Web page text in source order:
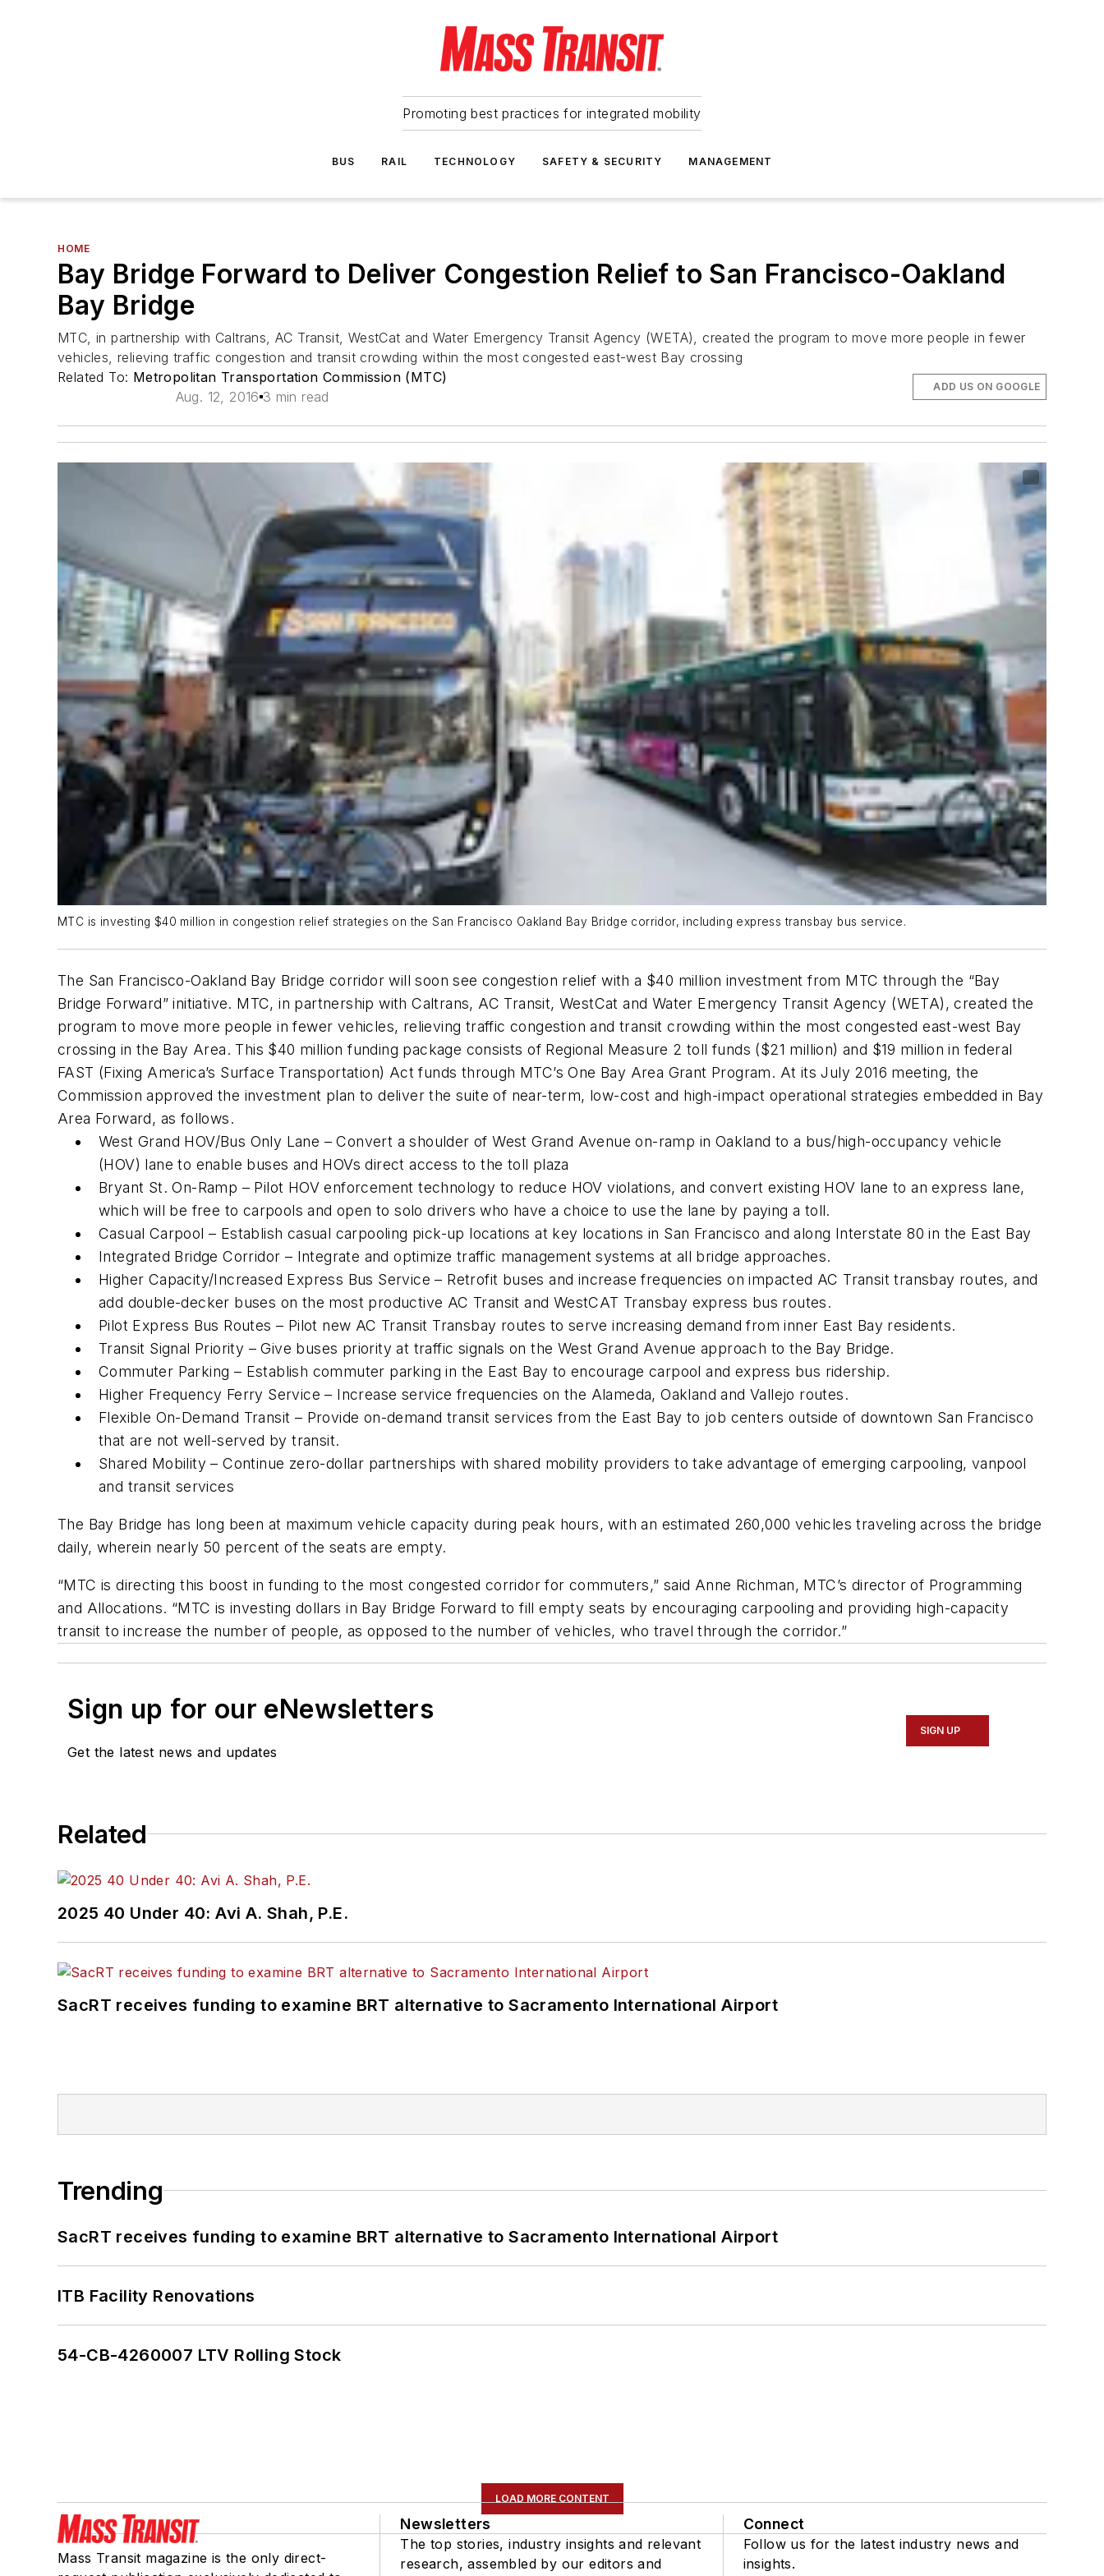
Promoting best practices for integrated mobility
BUS RAIL TECHNOLOGY SAFETY & SECURITY MANAGEMENT
HOME
Bay Bridge Forward to Deliver Congestion Relief to San Francisco-Oakland
Bay Bridge
MTC, in partnership with Caltrans, AC Transit, WestCat and Water Emergency Transit Agency (WETA), created the program to move more people in fewer
vehicles, relieving traffic congestion and transit crowding within the most congested east-west Bay crossing
Related To: Metropolitan Transportation Commission (MTC)
Aug. 12, 2016 3 min read
ADD US ON GOOGLE
MTC is investing $40 million in congestion relief strategies on the San Francisco Oakland Bay Bridge corridor, including express transbay bus service.
The San Francisco-Oakland Bay Bridge corridor will soon see congestion relief with a $40 million investment from MTC through the “Bay
Bridge Forward” initiative. MTC, in partnership with Caltrans, AC Transit, WestCat and Water Emergency Transit Agency (WETA), created the
program to move more people in fewer vehicles, relieving traffic congestion and transit crowding within the most congested east-west Bay
crossing in the Bay Area. This $40 million funding package consists of Regional Measure 2 toll funds ($21 million) and $19 million in federal
FAST (Fixing America’s Surface Transportation) Act funds through MTC’s One Bay Area Grant Program. At its July 2016 meeting, the
Commission approved the investment plan to deliver the suite of near-term, low-cost and high-impact operational strategies embedded in Bay
Area Forward, as follows.
West Grand HOV/Bus Only Lane – Convert a shoulder of West Grand Avenue on-ramp in Oakland to a bus/high-occupancy vehicle
(HOV) lane to enable buses and HOVs direct access to the toll plaza
Bryant St. On-Ramp – Pilot HOV enforcement technology to reduce HOV violations, and convert existing HOV lane to an express lane,
which will be free to carpools and open to solo drivers who have a choice to use the lane by paying a toll.
Casual Carpool – Establish casual carpooling pick-up locations at key locations in San Francisco and along Interstate 80 in the East Bay
Integrated Bridge Corridor – Integrate and optimize traffic management systems at all bridge approaches.
Higher Capacity/Increased Express Bus Service – Retrofit buses and increase frequencies on impacted AC Transit transbay routes, and
add double-decker buses on the most productive AC Transit and WestCAT Transbay express bus routes.
Pilot Express Bus Routes – Pilot new AC Transit Transbay routes to serve increasing demand from inner East Bay residents.
Transit Signal Priority – Give buses priority at traffic signals on the West Grand Avenue approach to the Bay Bridge.
Commuter Parking – Establish commuter parking in the East Bay to encourage carpool and express bus ridership.
Higher Frequency Ferry Service – Increase service frequencies on the Alameda, Oakland and Vallejo routes.
Flexible On-Demand Transit – Provide on-demand transit services from the East Bay to job centers outside of downtown San Francisco
that are not well-served by transit.
Shared Mobility – Continue zero-dollar partnerships with shared mobility providers to take advantage of emerging carpooling, vanpool
and transit services
The Bay Bridge has long been at maximum vehicle capacity during peak hours, with an estimated 260,000 vehicles traveling across the bridge
daily, wherein nearly 50 percent of the seats are empty.
“MTC is directing this boost in funding to the most congested corridor for commuters,” said Anne Richman, MTC’s director of Programming
and Allocations. “MTC is investing dollars in Bay Bridge Forward to fill empty seats by encouraging carpooling and providing high-capacity
transit to increase the number of people, as opposed to the number of vehicles, who travel through the corridor.”
Sign up for our eNewsletters
Get the latest news and updates
SIGN UP
Related
2025 40 Under 40: Avi A. Shah, P.E.
SacRT receives funding to examine BRT alternative to Sacramento International Airport
Trending
SacRT receives funding to examine BRT alternative to Sacramento International Airport
ITB Facility Renovations
54-CB-4260007 LTV Rolling Stock
LOAD MORE CONTENT
Mass Transit magazine is the only direct-
Newsletters
The top stories, industry insights and relevant
research, assembled by our editors and
Connect
Follow us for the latest industry news and
insights.